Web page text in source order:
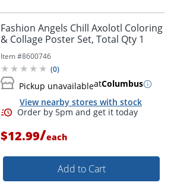
Order by 5pm and get it
Fashion Angels Chill Axolotl Coloring
& Collage Poster Set, Total Qty 1
Item #8600746
(0)
Pickup unavailableatColumbus
View nearby stores with stock
$12.99/each
Add to Cart